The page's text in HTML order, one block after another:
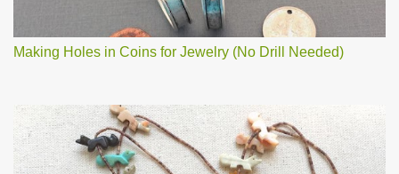
Making Holes in Coins for Jewelry (No Drill Needed)